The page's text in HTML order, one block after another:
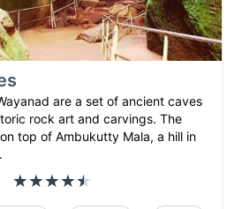
are a set of ancient caves
rock art and carvings. The
top of Ambukutty Mala, a hill in